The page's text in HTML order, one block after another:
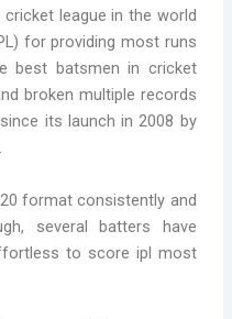
league in the world
for providing most runs
best batsmen in cricket
broken multiple records
its launch in 2008 by
format consistently and
several batters have
to score ipl most